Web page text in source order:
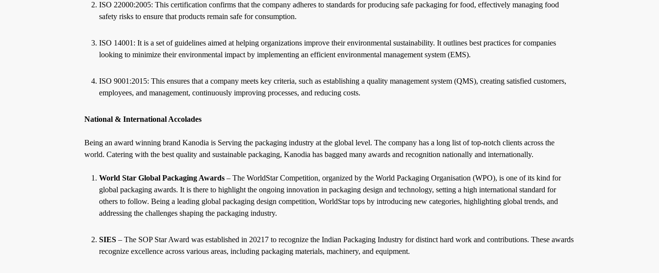
ISO 22000:2005: This certification confirms that the company adheres to standards for producing safe packaging for food, effectively managing food
safety risks to ensure that products remain safe for consumption.
ISO 14001: It is a set of guidelines aimed at helping organizations improve their environmental sustainability. It outlines best practices for companies
looking to minimize their environmental impact by implementing an efficient environmental management system (EMS).
ISO 9001:2015: This ensures that a company meets key criteria, such as establishing a quality management system (QMS), creating satisfied customers,
employees, and management, continuously improving processes, and reducing costs.
National & International Accolades
Being an award winning brand Kanodia is Serving the packaging industry at the global level. The company has a long list of top-notch clients across the
world. Catering with the best quality and sustainable packaging, Kanodia has bagged many awards and recognition nationally and internationally.
World Star Global Packaging Awards – The WorldStar Competition, organized by the World Packaging Organisation (WPO), is one of its kind for
global packaging awards. It is there to highlight the ongoing innovation in packaging design and technology, setting a high international standard for
others to follow. Being a leading global packaging design competition, WorldStar tops by introducing new categories, highlighting global trends, and
addressing the challenges shaping the packaging industry.
SIES – The SOP Star Award was established in 20217 to recognize the Indian Packaging Industry for distinct hard work and contributions. These awards
recognize excellence across various areas, including packaging materials, machinery, and equipment.